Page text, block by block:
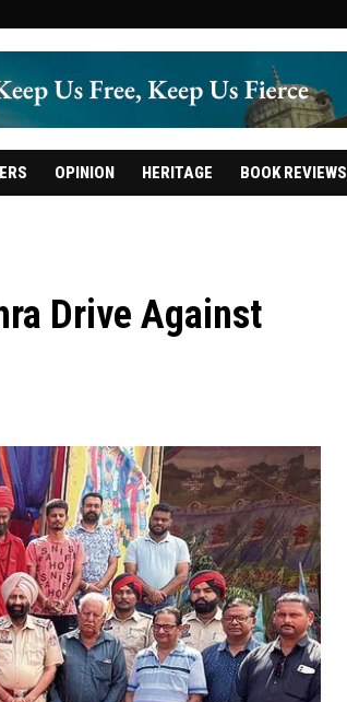
OPINION HERITAGE BOOK REVIEWS
Drive Against